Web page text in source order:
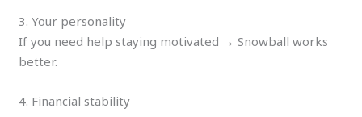
3. Your personality
If you need help staying motivated → Snowball works
better.
4. Financial stability